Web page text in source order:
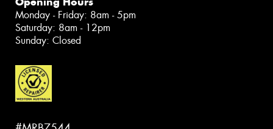
Monday - Friday: 8am - 5pm
Saturday: 8am - 12pm
Sunday: Closed